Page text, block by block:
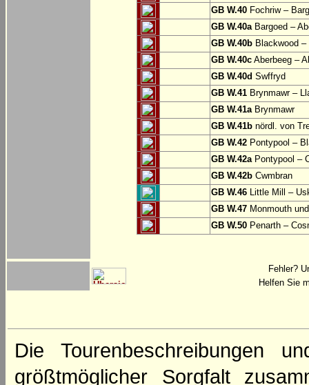
GB W.40 Fochriw –
GB W.40aBargoed –
GB W.40b Blackwood –
GB W.40c Aberbeeg –
GB W.40d Swffryd
GB W.41 Brynmawr –
GB W.41aBrynmawr
GB W.41b nördl. von
GB W.42 Pontypool –
GB W.42aPontypool –
GB W.42b Cwmbran
GB W.46 Little Mill –
GB W.47 Monmouth
GB W.50 Penarth –
Fehler?
Helfen Sie
Die Tourenbeschreibungen
größtmöglicher Sorgfalt